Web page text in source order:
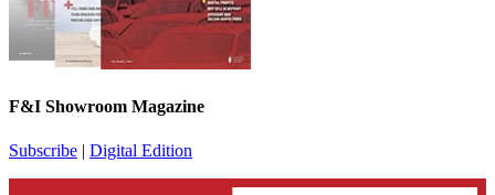
F&I Showroom Magazine
Subscribe | Digital Edition